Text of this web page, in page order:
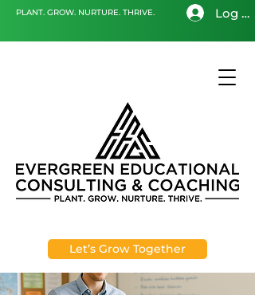
PLANT. GROW. NURTURE. THRIVE. Log In
Let’s Grow Together